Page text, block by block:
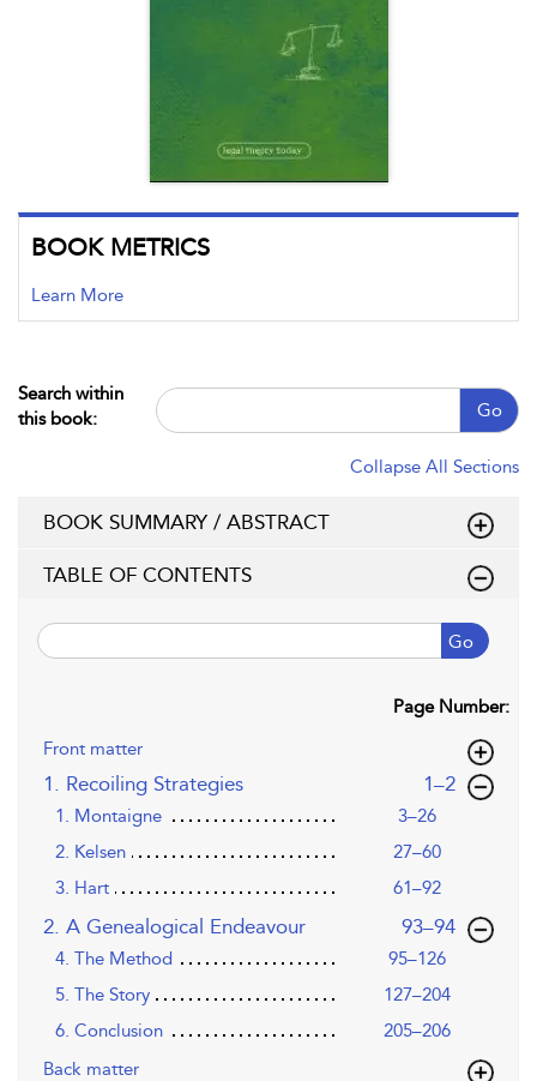
BOOK METRICS
Learn More
Search within
this book:
Go
Collapse All Sections
BOOK SUMMARY / ABSTRACT
TABLE OF CONTENTS
Go
Page Number:
Front matter
1. Recoiling Strategies ,page
1–2
1. Montaigne
3–26
2. Kelsen
27–60
3. Hart
61–92
2. A Genealogical Endeavour ,page
93–94
4. The Method
95–126
5. The Story
127–204
6. Conclusion
205–206
Back matter